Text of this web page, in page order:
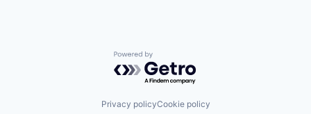
Powered by Getro.com
Privacy policyCookie policy